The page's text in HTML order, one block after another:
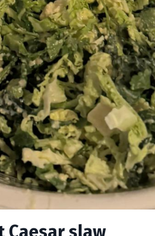
Caesar slaw